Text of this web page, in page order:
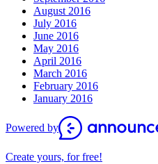
August 2016
July 2016
June 2016
May 2016
April 2016
March 2016
February 2016
January 2016
Powered by
Create yours, for free!